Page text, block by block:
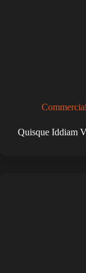
Commercial
Quisque Iddiam